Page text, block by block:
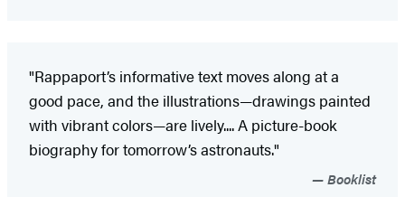
"Rappaport’s informative text moves along at a
good pace, and the illustrations—drawings painted
with vibrant colors—are lively.... A picture-book
biography for tomorrow’s astronauts."
Booklist